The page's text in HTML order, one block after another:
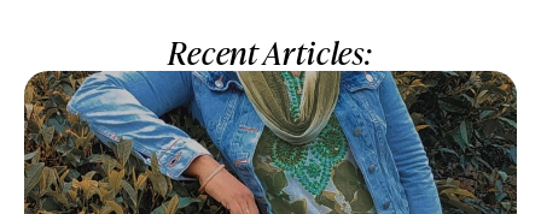
Recent Articles: